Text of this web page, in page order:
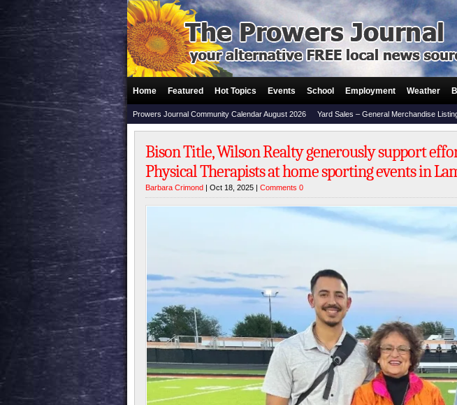
Home Featured Hot Topics Events School Employment Weather
Prowers Journal Community Calendar August 2026 Yard Sales – General Merchandise
Bison Title, Wilson Realty generously support
Physical Therapists at home sporting events in
Barbara Crimond | Oct 18, 2025 | Comments 0